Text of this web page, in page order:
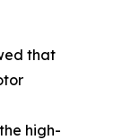
that
high-